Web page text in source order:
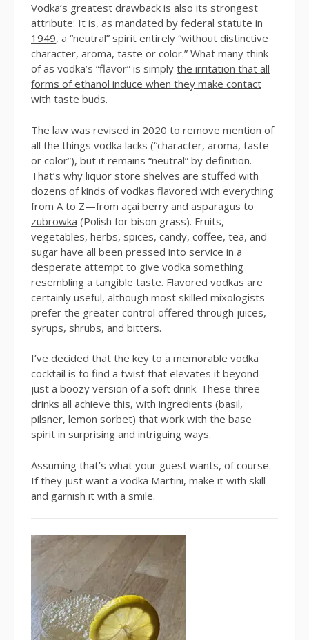
Vodka’s greatest drawback is also its strongest
attribute: It is, as mandated by federal statute in
1949, a “neutral” spirit entirely “without distinctive
character, aroma, taste or color.” What many think
of as vodka’s “flavor” is simply the irritation that all
forms of ethanol induce when they make contact
with taste buds.
The law was revised in 2020 to remove mention of
all the things vodka lacks (“character, aroma, taste
or color”), but it remains “neutral” by definition.
That’s why liquor store shelves are stuffed with
dozens of kinds of vodkas flavored with everything
from A to Z—from açaí berry and asparagus to
zubrowka (Polish for bison grass). Fruits,
vegetables, herbs, spices, candy, coffee, tea, and
sugar have all been pressed into service in a
desperate attempt to give vodka something
resembling a tangible taste. Flavored vodkas are
certainly useful, although most skilled mixologists
prefer the greater control offered through juices,
syrups, shrubs, and bitters.
I’ve decided that the key to a memorable vodka
cocktail is to find a twist that elevates it beyond
just a boozy version of a soft drink. These three
drinks all achieve this, with ingredients (basil,
pilsner, lemon sorbet) that work with the base
spirit in surprising and intriguing ways.
Assuming that’s what your guest wants, of course.
If they just want a vodka Martini, make it with skill
and garnish it with a smile.